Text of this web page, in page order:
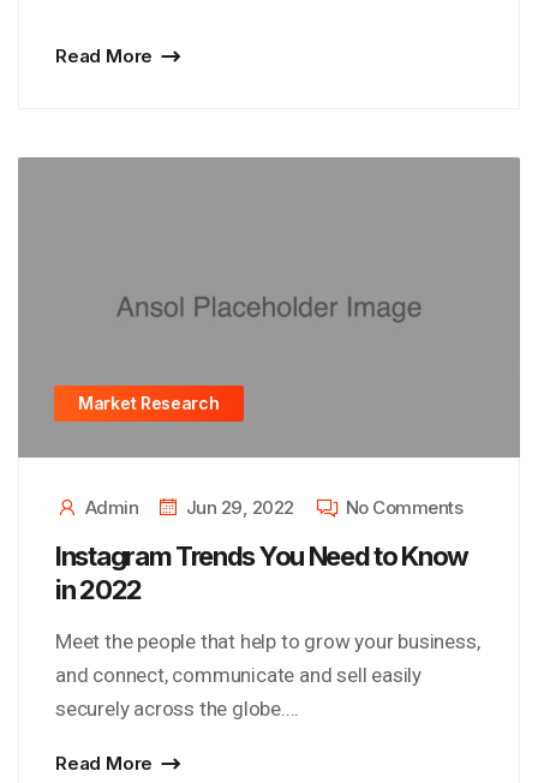
Read More
Market Research
Admin Jun 29, 2022 No Comments
Instagram Trends You Need to Know
in 2022
Meet the people that help to grow your business,
and connect, communicate and sell easily
securely across the globe....
Read More